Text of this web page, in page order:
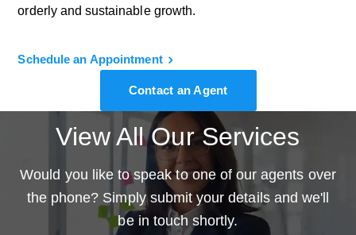
orderly and sustainable growth.
Schedule an Appointment
Contact an Agent
View All Our Services
Would you like to speak to one of our agents over
the phone? Simply submit your details and we'll
be in touch shortly.